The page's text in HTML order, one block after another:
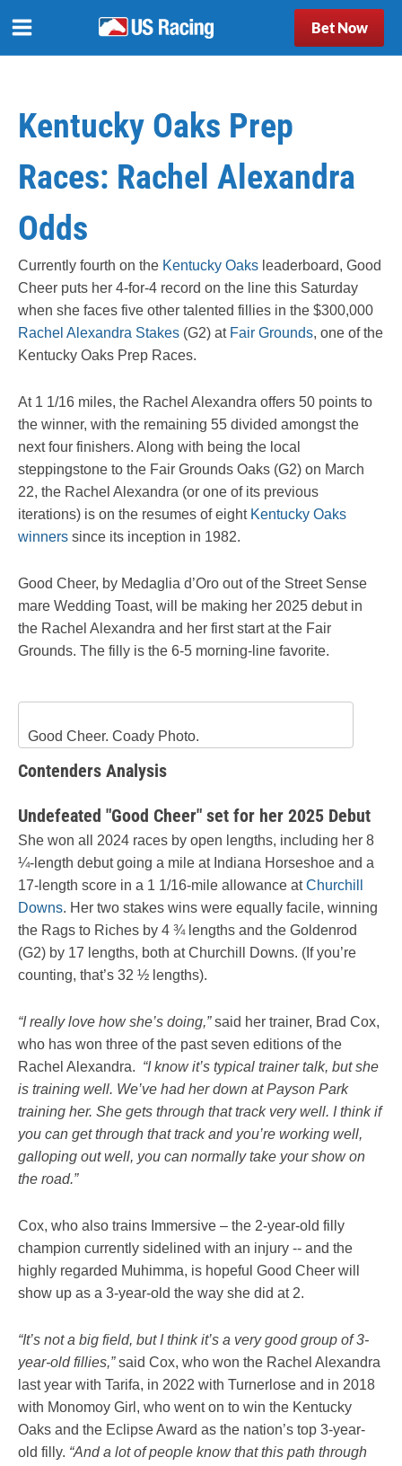
Bet Now
Kentucky Oaks Prep
Races: Rachel Alexandra
Odds
Currently fourth on the Kentucky Oaks leaderboard, Good
Cheer puts her 4-for-4 record on the line this Saturday
when she faces five other talented fillies in the $300,000
Rachel Alexandra Stakes (G2) at Fair Grounds, one of the
Kentucky Oaks Prep Races.
At 1 1/16 miles, the Rachel Alexandra offers 50 points to
the winner, with the remaining 55 divided amongst the
next four finishers. Along with being the local
steppingstone to the Fair Grounds Oaks (G2) on March
22, the Rachel Alexandra (or one of its previous
iterations) is on the resumes of eight Kentucky Oaks
winners since its inception in 1982.
Good Cheer, by Medaglia d’Oro out of the Street Sense
mare Wedding Toast, will be making her 2025 debut in
the Rachel Alexandra and her first start at the Fair
Grounds. The filly is the 6-5 morning-line favorite.
Good Cheer. Coady Photo.
Contenders Analysis
Undefeated "Good Cheer" set for her 2025 Debut
She won all 2024 races by open lengths, including her 8
¼-length debut going a mile at Indiana Horseshoe and a
17-length score in a 1 1/16-mile allowance atChurchill
Downs. Her two stakes wins were equally facile, winning
the Rags to Riches by 4 ¾ lengths and the Goldenrod
(G2) by 17 lengths, both at Churchill Downs. (If you’re
counting, that’s 32 ½ lengths).
“I really love how she’s doing,”said her trainer, Brad Cox,
who has won three of the past seven editions of the
Rachel Alexandra. “I know it’s typical trainer talk, but she
is training well. We’ve had her down at Payson Park
training her. She gets through that track very well. I think if
you can get through that track and you’re working well,
galloping out well, you can normally take your show on
the road.”
Cox, who also trains Immersive – the 2-year-old filly
champion currently sidelined with an injury -- and the
highly regarded Muhimma, is hopeful Good Cheer will
show up as a 3-year-old the way she did at 2.
“It’s not a big field, but I think it’s a very good group of 3-
year-old fillies,”said Cox, who won the Rachel Alexandra
last year with Tarifa, in 2022 with Turnerlose and in 2018
with Monomoy Girl, who went on to win the Kentucky
Oaks and the Eclipse Award as the nation’s top 3-year-
old filly. “And a lot of people know that this path through